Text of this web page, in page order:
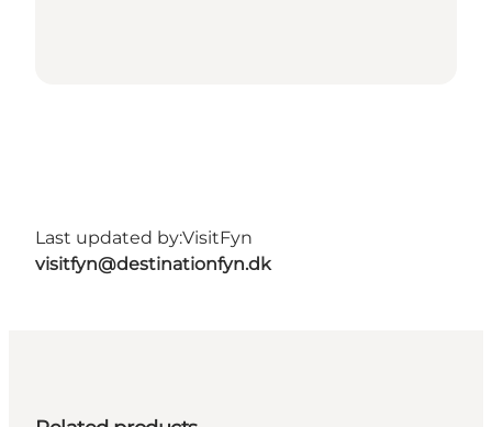
Last updated by:VisitFyn
visitfyn@destinationfyn.dk